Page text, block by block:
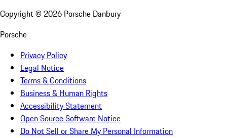
Copyright © 2026 Porsche Danbury
Porsche
Privacy Policy
Legal Notice
Terms & Conditions
Business & Human Rights
Accessibility Statement
Open Source Software Notice
Do Not Sell or Share My Personal Information